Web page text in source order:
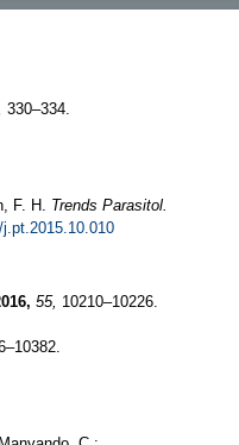
330–334.
F. H. Trends Parasitol.
55, 10210–10226.